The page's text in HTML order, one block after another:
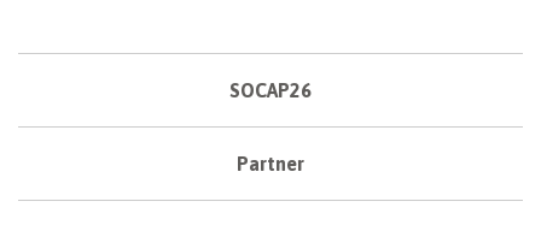
SOCAP26
Partner